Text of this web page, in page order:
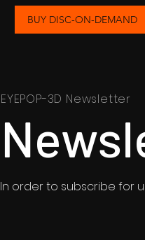
BUY DISC-ON-DEMAND
EYEPOP-3D Newsletter
In order to subscribe for